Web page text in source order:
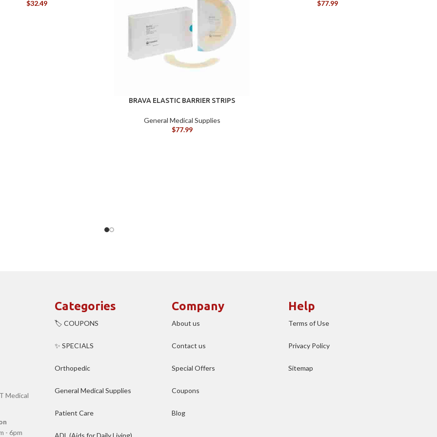
$32.49
BRAVA ELASTIC BARRIER STRIPS
General Medical Supplies
$77.99
$77.99
Medical
- 6pm
Categories
🏷️ COUPONS
✨ SPECIALS
Orthopedic
General Medical Supplies
Patient Care
Company
About us
Contact us
Special Offers
Coupons
Blog
Help
Terms of Use
Privacy Policy
Sitemap